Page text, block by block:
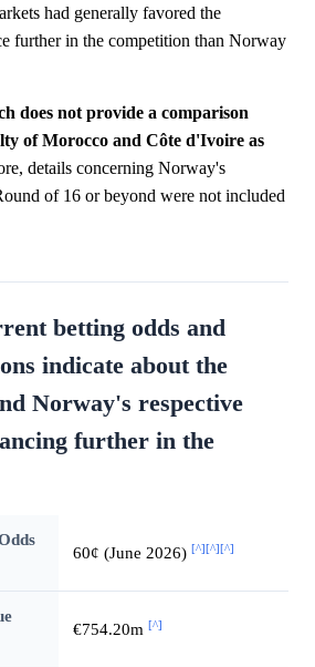
had generally favored the
further in the competition than Norway
does not provide a comparison
of Morocco and Côte d'Ivoire as
details concerning Norway's
of 16 or beyond were not included
betting odds and
indicate about the
Norway's respective
further in the
60¢ (June 2026) [^] [^] [^]
€754.20m [^]